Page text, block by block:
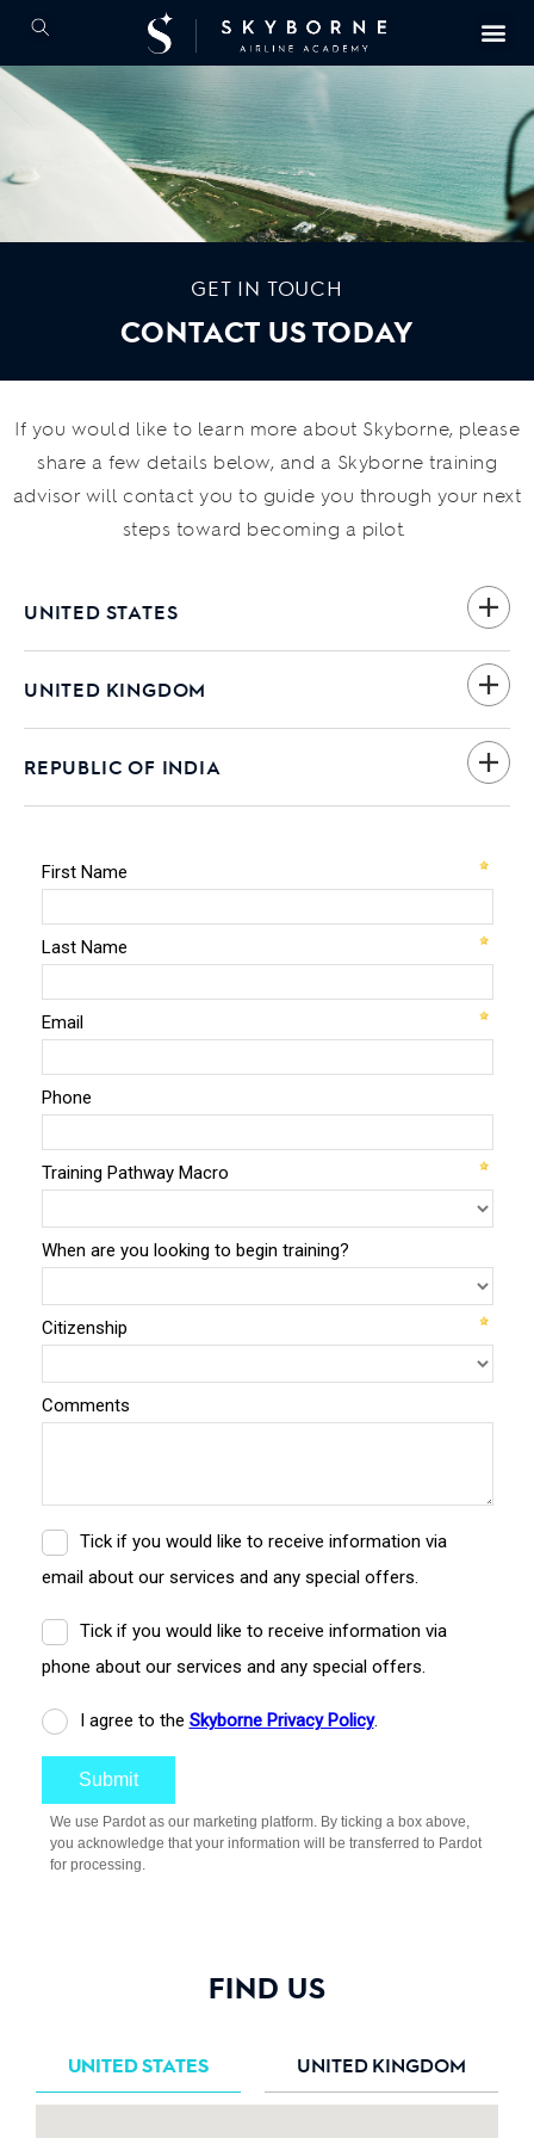
GET IN TOUCH
CONTACT US TODAY
If you would like to learn more about Skyborne, please
share a few details below, and a Skyborne training
advisor will contact you to guide you through your next
steps toward becoming a pilot.
UNITED STATES
UNITED KINGDOM
REPUBLIC OF INDIA
FIND US
UNITED STATES UNITED KINGDOM